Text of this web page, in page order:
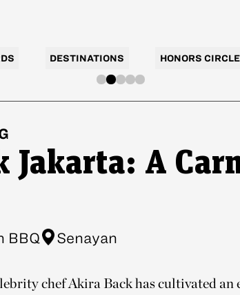
DESTINATIONS HONORS CIRCLE
Jakarta: A
BBQ Senayan
chef Akira Back has cultivated an